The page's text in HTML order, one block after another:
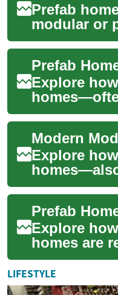
Prefab
modular or
—are
quicker
Explore
homes—are
residential
faster
Explore
modular, or
precision
Explore
homes are
residential
faster
and
LIFESTYLE